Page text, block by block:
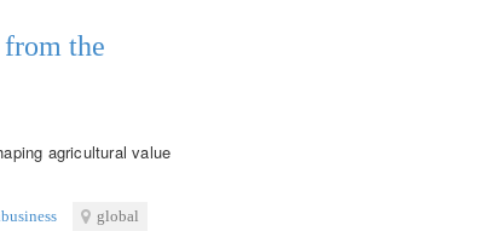
the
agricultural value
global